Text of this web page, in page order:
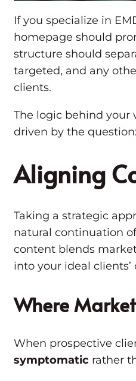
If you specialize in
homepage should
structure should
targeted, and any
clients.
The logic behind your
driven by the question:
Aligning
Taking a strategic
natural continuation
content blends
into your ideal
Where
When prospective
symptomatic rather